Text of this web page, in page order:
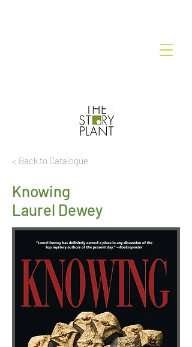
< Back to Catalogue
Knowing
Laurel Dewey